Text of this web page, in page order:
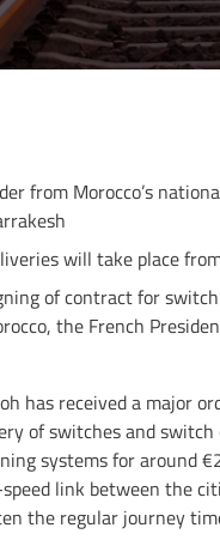
from Morocco’s
will take place
of contract for
the French
has received a major
of switches and
systems for around
link between the
the regular journey